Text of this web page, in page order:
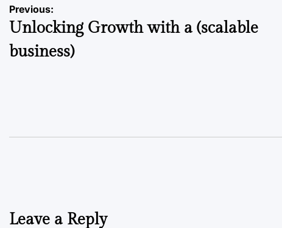
Post
navigation
Previous:
Unlocking Growth with a (scalable
business)
Leave a Reply